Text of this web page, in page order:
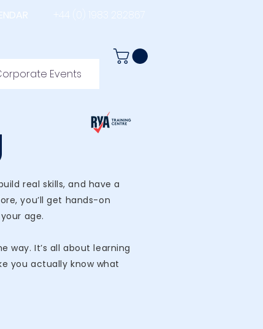
+44 (0) 1983 282867
Events
real skills, and have a
you’ll get hands-on
age.
way. It’s all about learning
you actually know what